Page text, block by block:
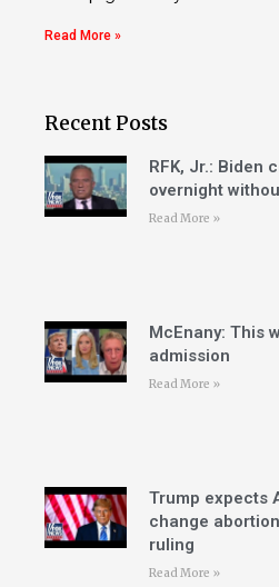
Read More »
Recent Posts
RFK, Jr.: Biden
overnight
Read More »
McEnany: This
admission
Read More »
Trump expects
change
ruling
Read More »